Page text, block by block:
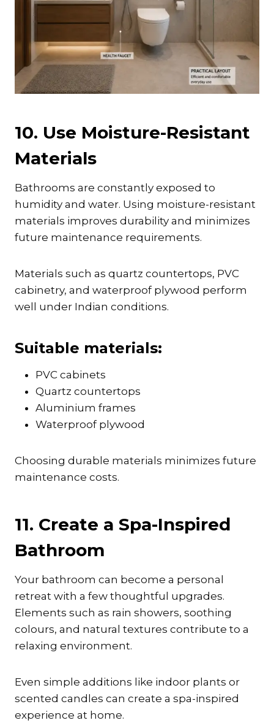
10. Use Moisture-Resistant
Materials
Bathrooms are constantly exposed to
humidity and water. Using moisture-resistant
materials improves durability and minimizes
future maintenance requirements.
Materials such as quartz countertops, PVC
cabinetry, and waterproof plywood perform
well under Indian conditions.
Suitable materials:
PVC cabinets
Quartz countertops
Aluminium frames
Waterproof plywood
Choosing durable materials minimizes future
maintenance costs.
11. Create a Spa-Inspired
Bathroom
Your bathroom can become a personal
retreat with a few thoughtful upgrades.
Elements such as rain showers, soothing
colours, and natural textures contribute to a
relaxing environment.
Even simple additions like indoor plants or
scented candles can create a spa-inspired
experience at home.